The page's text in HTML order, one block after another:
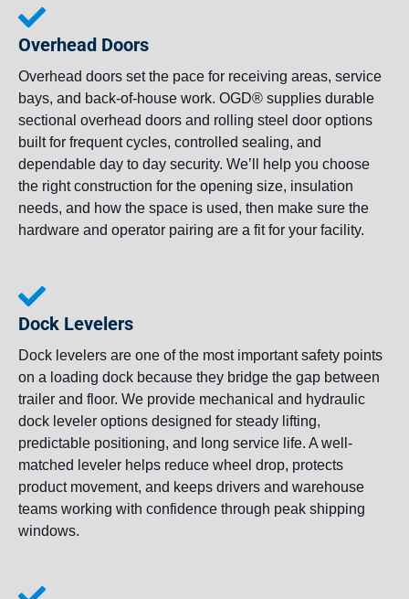
Overhead Doors
Overhead doors set the pace for receiving areas, service
bays, and back-of-house work. OGD® supplies durable
sectional overhead doors and rolling steel door options
built for frequent cycles, controlled sealing, and
dependable day to day security. We’ll help you choose
the right construction for the opening size, insulation
needs, and how the space is used, then make sure the
hardware and operator pairing are a fit for your facility.
Dock Levelers
Dock levelers are one of the most important safety points
on a loading dock because they bridge the gap between
trailer and floor. We provide mechanical and hydraulic
dock leveler options designed for steady lifting,
predictable positioning, and long service life. A well-
matched leveler helps reduce wheel drop, protects
product movement, and keeps drivers and warehouse
teams working with confidence through peak shipping
windows.